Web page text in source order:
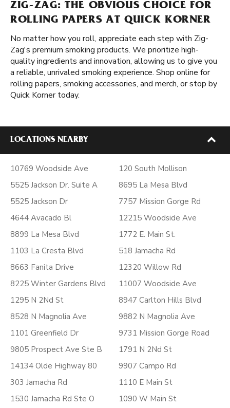
ZIG-ZAG: THE OBVIOUS CHOICE FOR
ROLLING PAPERS AT QUICK KORNER
No matter how you roll, appreciate each step with Zig-
Zag's premium smoking products. We prioritize high-
quality ingredients and innovation, allowing us to give you
a reliable, unrivaled smoking experience. Shop online for
rolling papers, smoking accessories, and merch, or stop by
Quick Korner today.
LOCATIONS NEARBY
10769 Woodside Ave
5525 Jackson Dr. Suite A
5525 Jackson Dr
4644 Avacado Bl
8899 La Mesa Blvd
1103 La Cresta Blvd
8663 Fanita Drive
8225 Winter Gardens Blvd
1295 N 2Nd St
8528 N Magnolia Ave
1101 Greenfield Dr
9805 Prospect Ave Ste B
14134 Olde Highway 80
303 Jamacha Rd
1530 Jamacha Rd Ste O
120 South Mollison
8695 La Mesa Blvd
7757 Mission Gorge Rd
12215 Woodside Ave
1772 E. Main St.
518 Jamacha Rd
12320 Willow Rd
11007 Woodside Ave
8947 Carlton Hills Blvd
9882 N Magnolia Ave
9731 Mission Gorge Road
1791 N 2Nd St
9907 Campo Rd
1110 E Main St
1090 W Main St